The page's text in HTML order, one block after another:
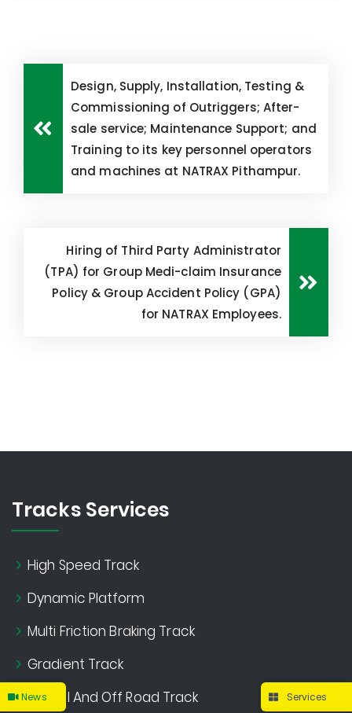
Design, Supply, Installation, Testing &
Commissioning of Outriggers; After-
sale service; Maintenance Support; and
Training to its key personnel operators
and machines at NATRAX Pithampur.
Hiring of Third Party Administrator
(TPA) for Group Medi-claim Insurance
Policy & Group Accident Policy (GPA)
for NATRAX Employees.
Tracks Services
High Speed Track
Dynamic Platform
Multi Friction Braking Track
Gradient Track
Gravel And Off Road Track
Services
News